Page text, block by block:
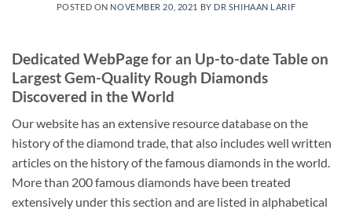
POSTED ON NOVEMBER 20, 2021 BY DR SHIHAAN LARIF
Dedicated WebPage for an Up-to-date Table on
Largest Gem-Quality Rough Diamonds
Discovered in the World
Our website has an extensive resource database on the
history of the diamond trade, that also includes well written
articles on the history of the famous diamonds in the world.
More than 200 famous diamonds have been treated
extensively under this section and are listed in alphabetical